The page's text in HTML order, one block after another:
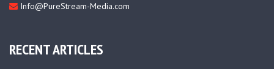
Info@PureStream-Media.com
RECENT ARTICLES